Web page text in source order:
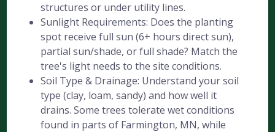
structures or under utility lines.
Sunlight Requirements: Does the planting
spot receive full sun (6+ hours direct sun),
partial sun/shade, or full shade? Match the
tree's light needs to the site conditions.
Soil Type & Drainage: Understand your soil
type (clay, loam, sandy) and how well it
drains. Some trees tolerate wet conditions
found in parts of Farmington, MN, while